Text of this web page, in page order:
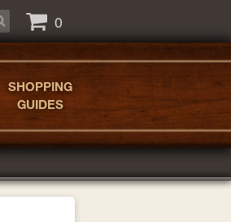
0
SHOPPING
GUIDES